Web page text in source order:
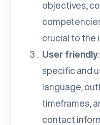
objectives,
crucial to the
User friendly
specific and
language,
timeframes,
contact